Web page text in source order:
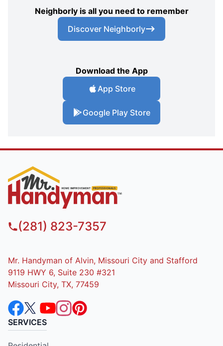
Neighborly is all you need to remember
Discover Neighborly
Download the App
App Store
Google Play Store
(281) 823-7357
Mr. Handyman of Alvin, Missouri City and Stafford
9119 HWY 6, Suite 230 #321
Missouri City, TX, 77459
SERVICES